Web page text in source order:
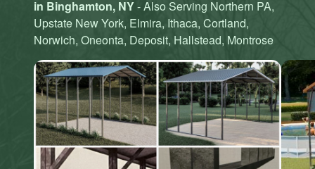
in Binghamton, NY- Also Serving Northern PA,
Upstate New York, Elmira, Ithaca, Cortland,
Norwich, Oneonta, Deposit, Hallstead, Montrose